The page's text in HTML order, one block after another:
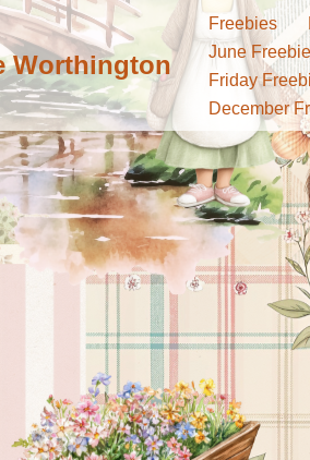
Worthington
Freebies
June
Friday
December